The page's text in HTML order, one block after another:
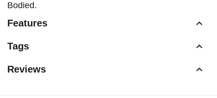
Bodied.
Features
Tags
Reviews